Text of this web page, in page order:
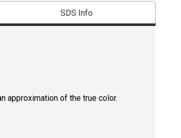
SDS Info
approximation of the true color.